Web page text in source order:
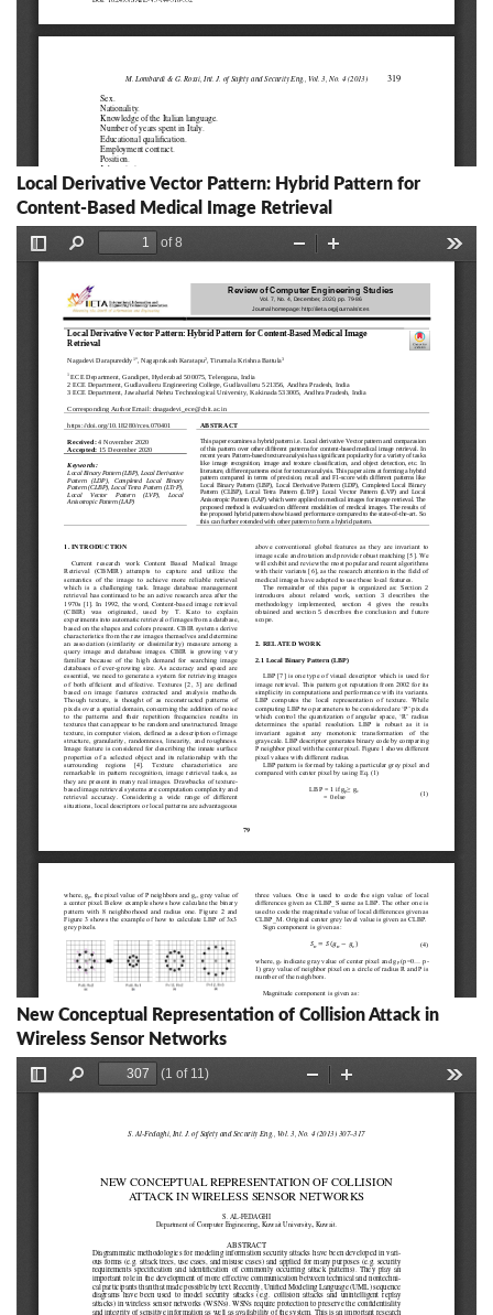
Local Derivative Vector Pattern: Hybrid Pattern for
Content-Based Medical Image Retrieval
New Conceptual Representation of Collision Attack in
Wireless Sensor Networks